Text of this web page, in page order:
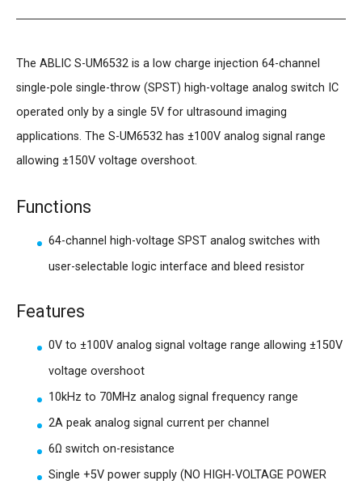
The ABLIC S-UM6532 is a low charge injection 64-channel
single-pole single-throw (SPST) high-voltage analog switch IC
operated only by a single 5V for ultrasound imaging
applications. The S-UM6532 has ±100V analog signal range
allowing ±150V voltage overshoot.
Functions
64-channel high-voltage SPST analog switches with
user-selectable logic interface and bleed resistor
Features
0V to ±100V analog signal voltage range allowing ±150V
voltage overshoot
10kHz to 70MHz analog signal frequency range
2A peak analog signal current per channel
6Ω switch on-resistance
Single +5V power supply (NO HIGH-VOLTAGE POWER